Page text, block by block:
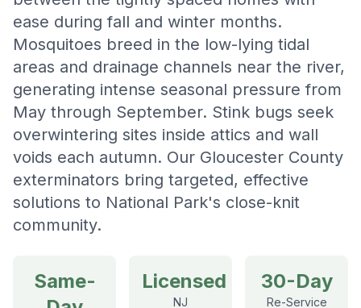
ease during fall and winter months.
Mosquitoes breed in the low-lying tidal
areas and drainage channels near the river,
generating intense seasonal pressure from
May through September. Stink bugs seek
overwintering sites inside attics and wall
voids each autumn. Our Gloucester County
exterminators bring targeted, effective
solutions to National Park's close-knit
community.
Same-
Licensed
NJ
30-Day
Re-Service